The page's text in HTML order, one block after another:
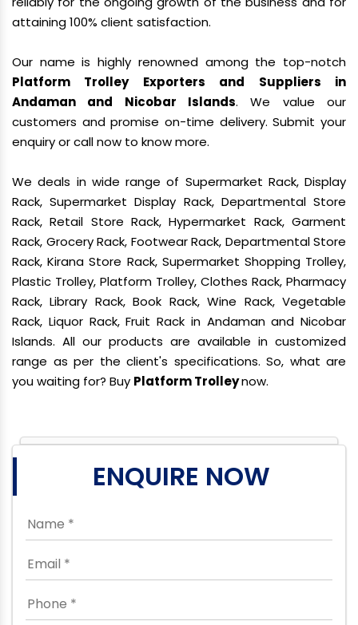
attaining 100% client satisfaction.
Our name is highly renowned among the top-notch
Platform Trolley Exporters and Suppliers in
Andaman and Nicobar Islands. We value our
customers and promise on-time delivery. Submit your
enquiry or call now to know more.
We deals in wide range of Supermarket Rack, Display
Rack, Supermarket Display Rack, Departmental Store
Rack, Retail Store Rack, Hypermarket Rack, Garment
Rack, Grocery Rack, Footwear Rack, Departmental Store
Rack, Kirana Store Rack, Supermarket Shopping Trolley,
Plastic Trolley, Platform Trolley, Clothes Rack, Pharmacy
Rack, Library Rack, Book Rack, Wine Rack, Vegetable
Rack, Liquor Rack, Fruit Rack in Andaman and Nicobar
Islands. All our products are available in customized
range as per the client's specifications. So, what are
you waiting for? Buy Platform Trolleynow.
ENQUIRE NOW